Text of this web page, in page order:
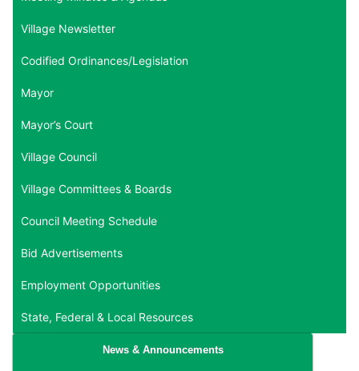
Village Newsletter
Codified Ordinances/Legislation
Mayor
Mayor’s Court
Village Council
Village Committees & Boards
Council Meeting Schedule
Bid Advertisements
Employment Opportunities
State, Federal & Local Resources
News & Announcements